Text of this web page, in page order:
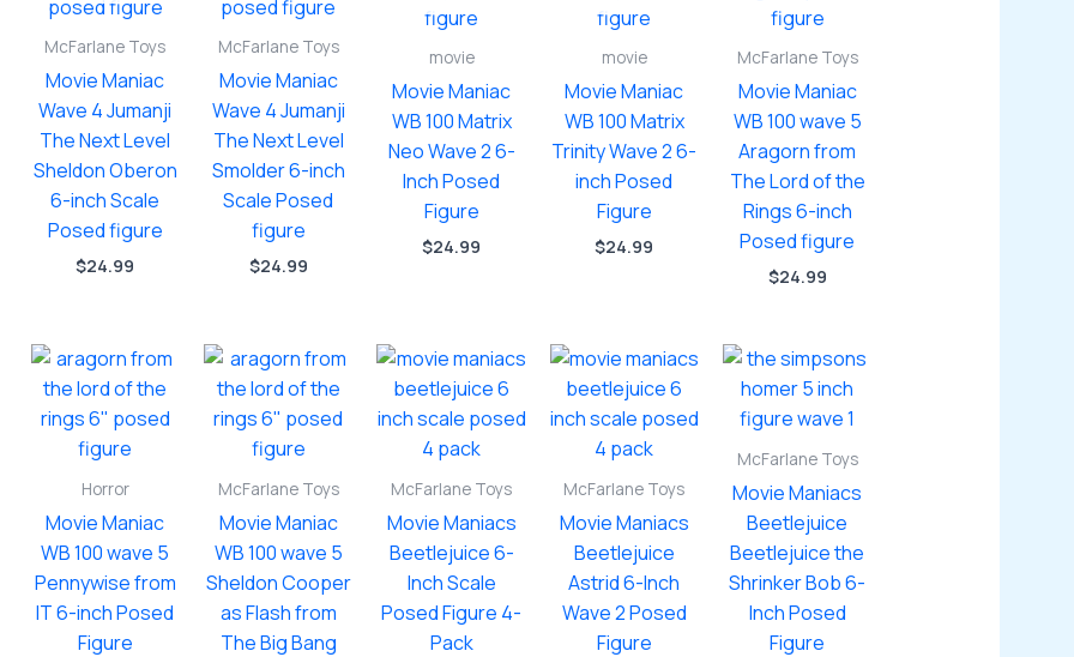
McFarlane Toys
Movie Maniac
Wave 4 Jumanji
The Next Level
Sheldon Oberon
6-inch Scale
Posed figure
$24.99
McFarlane Toys
Movie Maniac
Wave 4 Jumanji
The Next Level
Smolder 6-inch
Scale Posed
figure
$24.99
movie
Movie Maniac
WB 100 Matrix
Neo Wave 2 6-
Inch Posed
Figure
$24.99
movie
Movie Maniac
WB 100 Matrix
Trinity Wave 2 6-
inch Posed
Figure
$24.99
McFarlane Toys
Movie Maniac
WB 100 wave 5
Aragorn from
The Lord of the
Rings 6-inch
Posed figure
$24.99
Horror
Movie Maniac
WB 100 wave 5
Pennywise from
IT 6-inch Posed
Figure
McFarlane Toys
Movie Maniac
WB 100 wave 5
Sheldon Cooper
as Flash from
The Big Bang
McFarlane Toys
Movie Maniacs
Beetlejuice 6-
Inch Scale
Posed Figure 4-
Pack
McFarlane Toys
Movie Maniacs
Beetlejuice
Astrid 6-Inch
Wave 2 Posed
Figure
McFarlane Toys
Movie Maniacs
Beetlejuice
Beetlejuice the
Shrinker Bob 6-
Inch Posed
Figure